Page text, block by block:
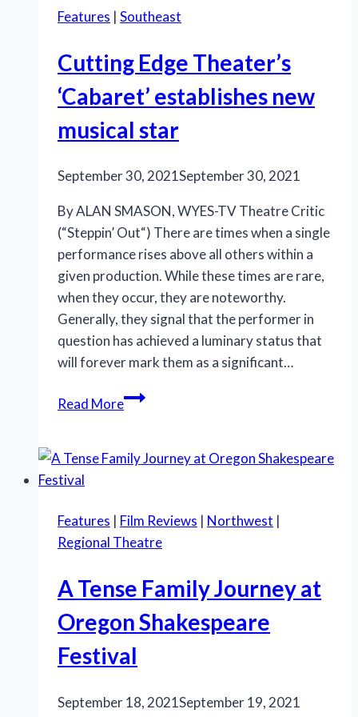
Features | Southeast
Cutting Edge Theater’s
‘Cabaret’ establishes new
musical star
September 30, 2021September 30, 2021
By ALAN SMASON, WYES-TV Theatre Critic
(“Steppin’ Out“) There are times when a single
performance rises above all others within a
given production. While these times are rare,
when they occur, they are noteworthy.
Generally, they signal that the performer in
question has achieved a luminary status that
will forever mark them as a significant…
Read MoreCutting
‘Cabaret’
musical
star
Features | Film Reviews | Northwest |
Regional Theatre
A Tense Family Journey at
Oregon Shakespeare
Festival
September 18, 2021September 19, 2021